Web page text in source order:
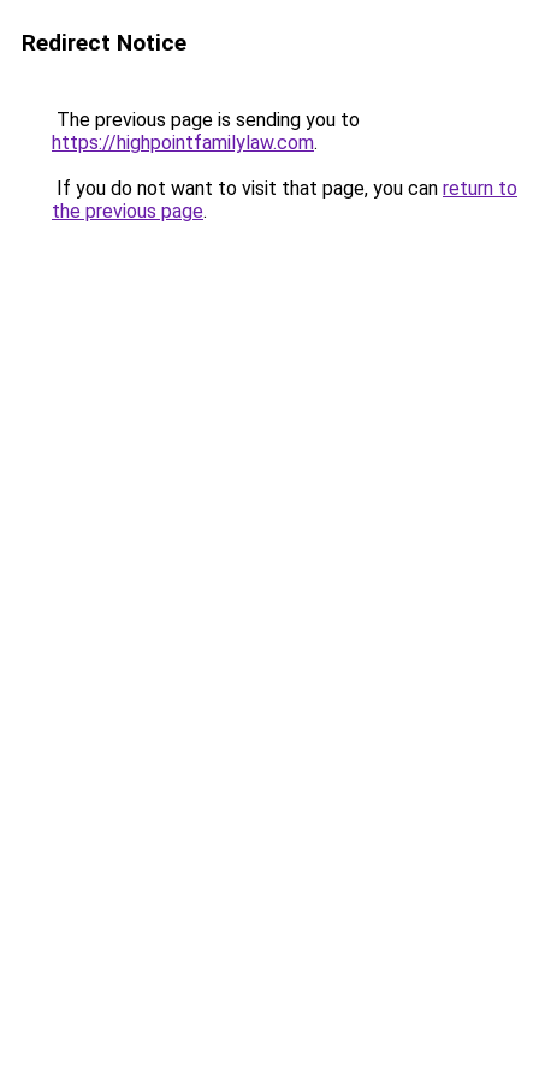
Redirect Notice
The previous page is sending you to
https://highpointfamilylaw.com.
If you do not want to visit that page, you can return to
the previous page.